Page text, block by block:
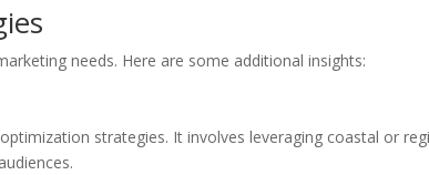
needs. Here are some additional insights:
strategies. It involves leveraging coastal or